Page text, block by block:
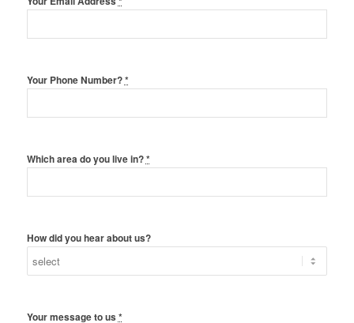
Your Phone Number?*
Which area do you live in?*
How did you hear about us?
Your message to us *